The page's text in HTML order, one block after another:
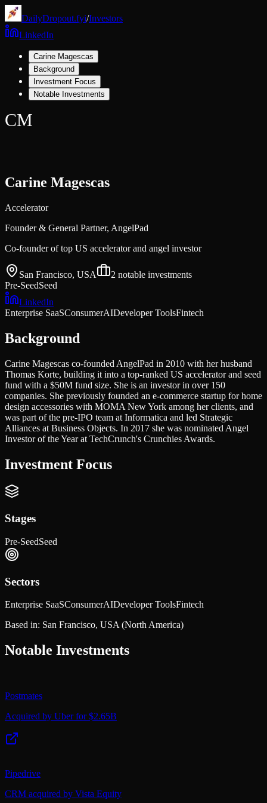
DailyDropout.fyi/Investors
LinkedIn
Carine Magescas
Background
Investment Focus
Notable Investments
CM
Carine Magescas
Accelerator
Founder & General Partner, AngelPad
Co-founder of top US accelerator and angel investor
San Francisco, USA 2 notable investments
Pre-SeedSeed
LinkedIn
Enterprise SaaSConsumerAIDeveloper ToolsFintech
Background
Carine Magescas co-founded AngelPad in 2010 with her husband
Thomas Korte, building it into a top-ranked US accelerator and seed
fund with a $50M fund size. She is an investor in over 150
companies. She previously founded an e-commerce startup for home
design accessories with MOMA New York among her clients, and
was part of the pre-IPO team at Informatica and led Strategic
Alliances at Business Objects. In 2017 she was nominated Angel
Investor of the Year at TechCrunch's Crunchies Awards.
Investment Focus
Stages
Pre-SeedSeed
Sectors
Enterprise SaaSConsumerAIDeveloper ToolsFintech
Based in: San Francisco, USA (North America)
Notable Investments
Postmates
Acquired by Uber for $2.65B
Pipedrive
CRM acquired by Vista Equity